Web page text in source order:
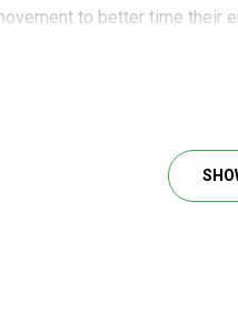
to better time their